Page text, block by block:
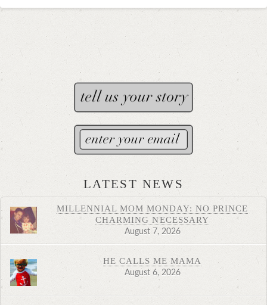
LATEST NEWS
MILLENNIAL MOM MONDAY: NO PRINCE
CHARMING NECESSARY
August 7, 2026
HE CALLS ME MAMA
August 6, 2026